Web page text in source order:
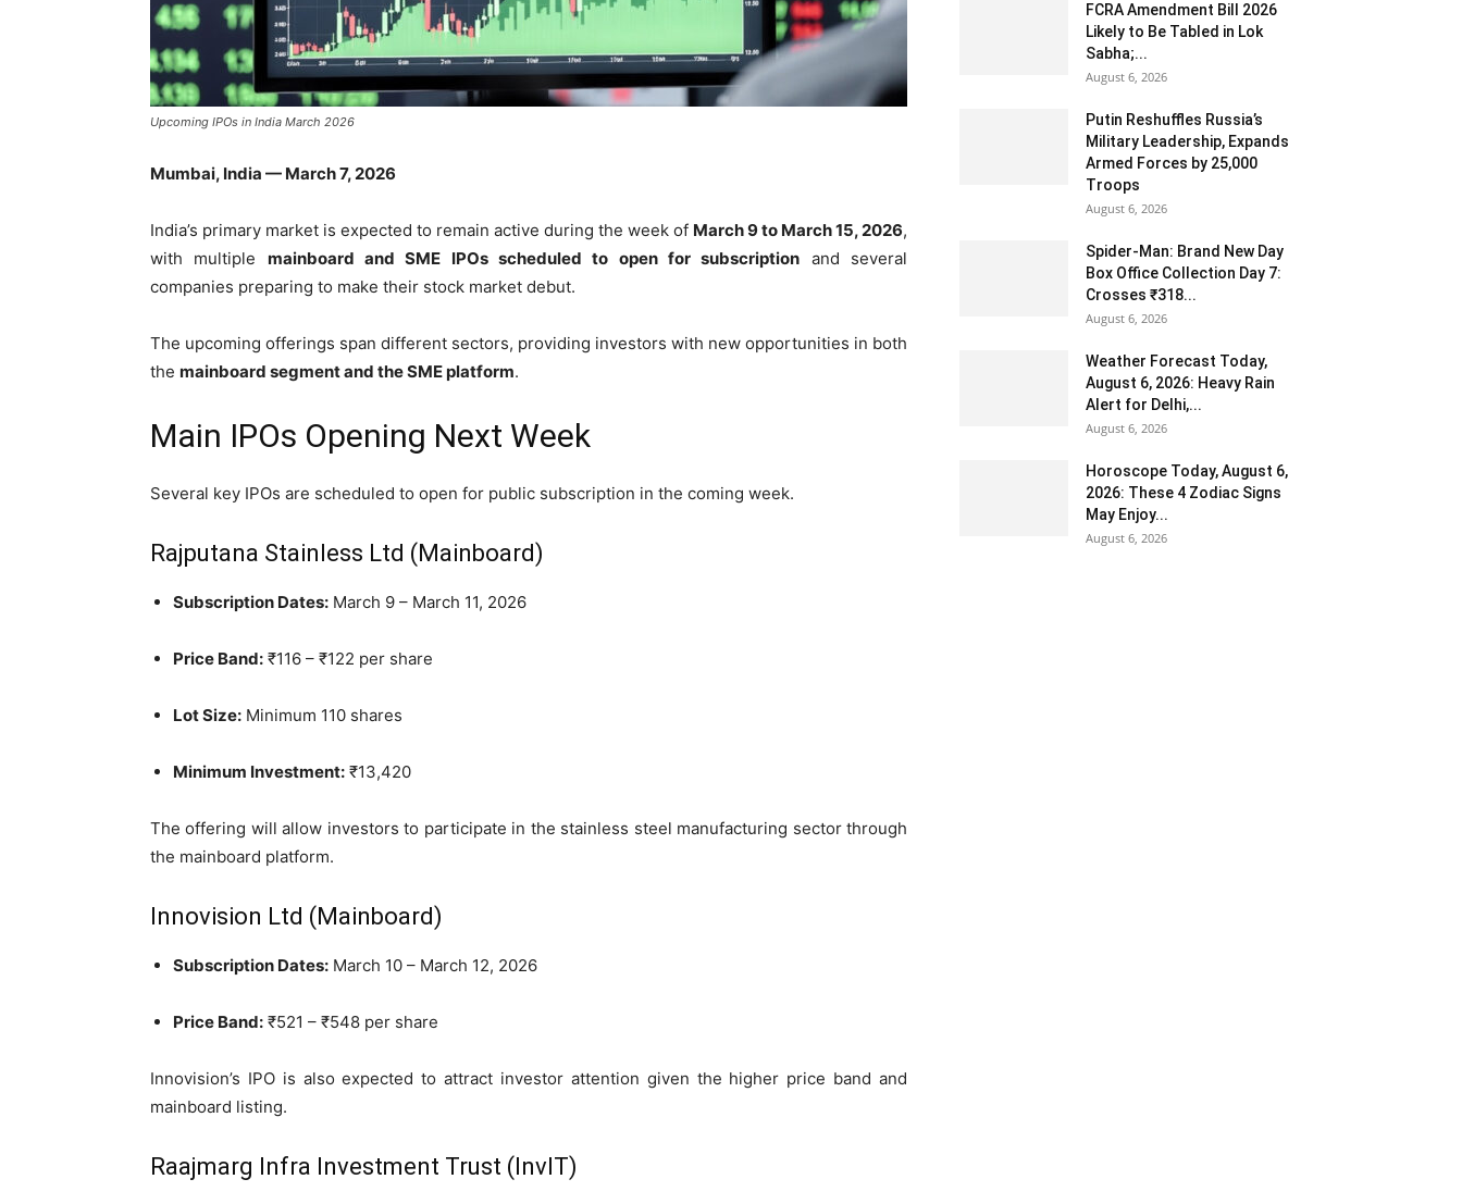
Upcoming IPOs in India March 2026
Mumbai, India — March 7, 2026
India’s primary market is expected to remain active during the week of March 9 to March 15, 2026,
with multiple mainboard and SME IPOs scheduled to open for subscription and several
companies preparing to make their stock market debut.
The upcoming offerings span different sectors, providing investors with new opportunities in both
the mainboard segment and the SME platform.
Main IPOs Opening Next Week
Several key IPOs are scheduled to open for public subscription in the coming week.
Rajputana Stainless Ltd (Mainboard)
Subscription Dates: March 9 – March 11, 2026
Price Band: ₹116 – ₹122 per share
Lot Size: Minimum 110 shares
Minimum Investment: ₹13,420
The offering will allow investors to participate in the stainless steel manufacturing sector through
the mainboard platform.
Innovision Ltd (Mainboard)
Subscription Dates: March 10 – March 12, 2026
Price Band: ₹521 – ₹548 per share
Innovision’s IPO is also expected to attract investor attention given the higher price band and
mainboard listing.
Raajmarg Infra Investment Trust (InvIT)
FCRA Amendment Bill 2026
Likely to Be Tabled in Lok
Sabha;...
August 6, 2026
Putin Reshuffles Russia’s
Military Leadership, Expands
Armed Forces by 25,000
Troops
August 6, 2026
Spider-Man: Brand New Day
Box Office Collection Day 7:
Crosses ₹318...
August 6, 2026
Weather Forecast Today,
August 6, 2026: Heavy Rain
Alert for Delhi,...
August 6, 2026
Horoscope Today, August 6,
2026: These 4 Zodiac Signs
May Enjoy...
August 6, 2026